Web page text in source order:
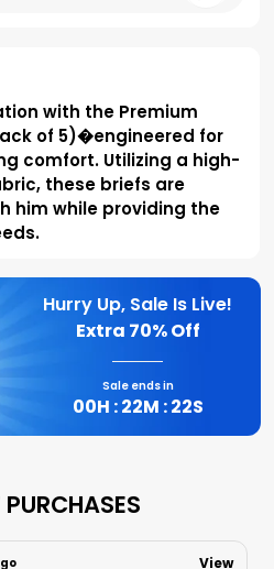
with the Premium
of 5)�engineered for
comfort. Utilizing a high-
these briefs are
him while providing the
Hurry Up, Sale Is Live!
Extra 70% Off
Sale ends in
00H :22M :21S
PURCHASES
ago View